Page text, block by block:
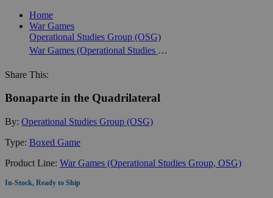
Home
War Games
Operational Studies Group (OSG)
War Games (Operational Studies Group, OSG)
Share This:
Bonaparte in the Quadrilateral
By: Operational Studies Group (OSG)
Type: Boxed Game
Product Line: War Games (Operational Studies Group, OSG)
In-Stock, Ready to Ship